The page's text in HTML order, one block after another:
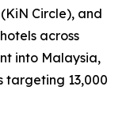
(KiN Circle), and
across
into Malaysia,
targeting 13,000